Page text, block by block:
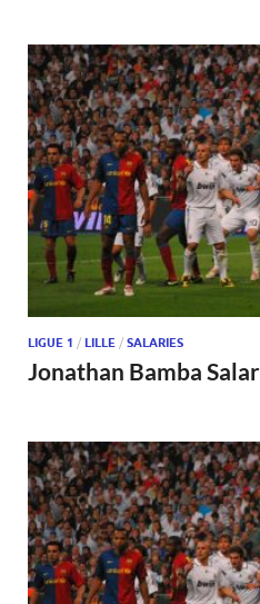
LIGUE 1 / LILLE / SALARIES
Jonathan Bamba